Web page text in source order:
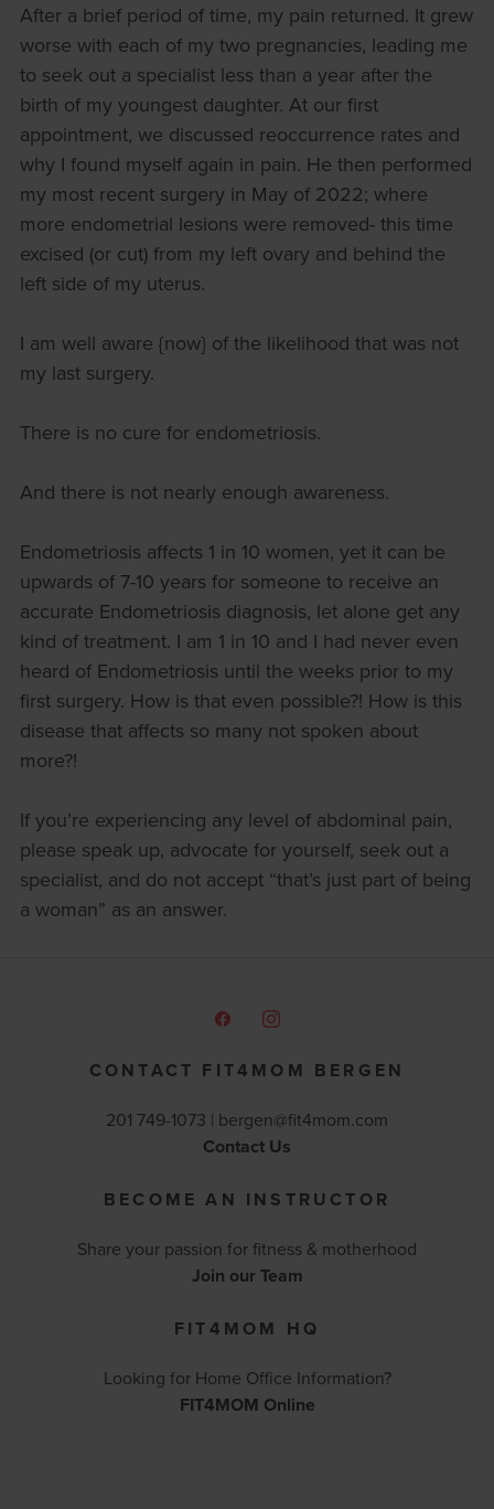
After a brief period of time, my pain returned. It grew
worse with each of my two pregnancies, leading me
to seek out a specialist less than a year after the
birth of my youngest daughter. At our first
appointment, we discussed reoccurrence rates and
why I found myself again in pain. He then performed
my most recent surgery in May of 2022; where
more endometrial lesions were removed- this time
excised (or cut) from my left ovary and behind the
left side of my uterus.
I am well aware {now} of the likelihood that was not
my last surgery.
There is no cure for endometriosis.
And there is not nearly enough awareness.
Endometriosis affects 1 in 10 women, yet it can be
upwards of 7-10 years for someone to receive an
accurate Endometriosis diagnosis, let alone get any
kind of treatment. I am 1 in 10 and I had never even
heard of Endometriosis until the weeks prior to my
first surgery. How is that even possible?! How is this
disease that affects so many not spoken about
more?!
If you’re experiencing any level of abdominal pain,
please speak up, advocate for yourself, seek out a
specialist, and do not accept “that’s just part of being
a woman” as an answer.
CONTACT FIT4MOM BERGEN
201 749-1073 | bergen@fit4mom.com
Contact Us
BECOME AN INSTRUCTOR
Share your passion for fitness & motherhood
Join our Team
FIT4MOM HQ
Looking for Home Office Information?
FIT4MOM Online